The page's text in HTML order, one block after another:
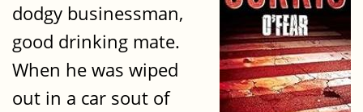
dodgy businessman,
good drinking mate.
When he was wiped
out in a car sout of